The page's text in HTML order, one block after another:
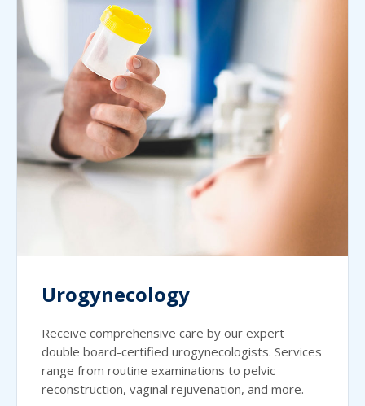
Urogynecology
Receive comprehensive care by our expert
double board-certified urogynecologists. Services
range from routine examinations to pelvic
reconstruction, vaginal rejuvenation, and more.